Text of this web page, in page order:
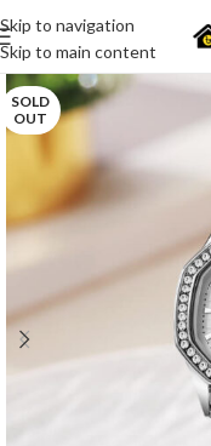
Skip to navigation
Skip to main content
SOLD
OUT